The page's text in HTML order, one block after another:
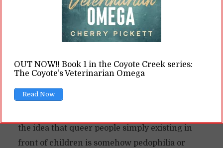
she’s married to a man and being addressed as
“Mrs.” Yet the latter is acceptable, but the
former is somehow inappropriate and
corrupting small children.
realize queerness is not inherently sexual. Yet
the idea that queer people simply existing in
front of children is somehow pedophilia or
OUT NOW!! Book 1 in the Coyote Creek series:
The Coyote’s Veterinarian Omega
Read Now